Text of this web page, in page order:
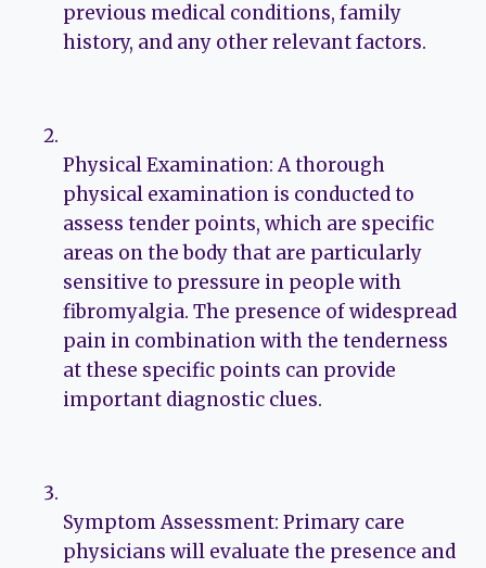
previous medical conditions, family
history, and any other relevant factors.
Physical Examination: A thorough
physical examination is conducted to
assess tender points, which are specific
areas on the body that are particularly
sensitive to pressure in people with
fibromyalgia. The presence of widespread
pain in combination with the tenderness
at these specific points can provide
important diagnostic clues.
Symptom Assessment: Primary care
physicians will evaluate the presence and